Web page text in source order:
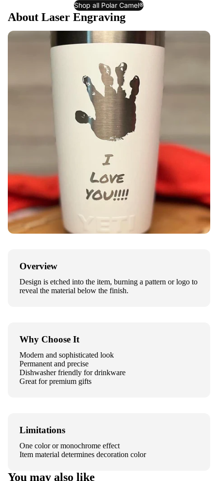
Shop all Polar Camel®
About Laser Engraving
Overview
Design is etched into the item, burning a pattern or logo to
reveal the material below the finish.
Why Choose It
Modern and sophisticated look
Permanent and precise
Dishwasher friendly for drinkware
Great for premium gifts
Limitations
One color or monochrome effect
Item material determines decoration color
You may also like